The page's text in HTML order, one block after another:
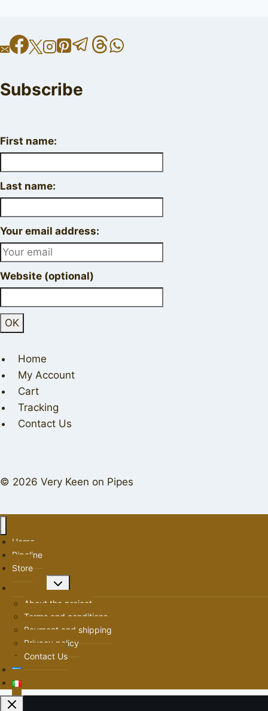
Subscribe
First name:
Last name:
Your email address:
Website (optional)
Home
My Account
Cart
Tracking
Contact Us
© 2026 Very Keen on Pipes
Home
Pipeline
Store
Toggle
About the project
Terms and conditions
Payment and shipping
Privacy policy
Contact Us